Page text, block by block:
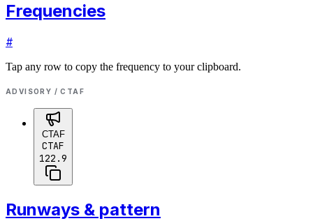
Frequencies
#
Tap any row to copy the frequency to your clipboard.
ADVISORY / CTAF
CTAF
CTAF
122.9
Runways & pattern